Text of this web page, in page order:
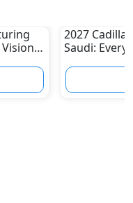
2027
Saudi: